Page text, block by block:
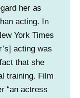
her as
acting. In
York Times
acting was
that she
training. Film
“an actress